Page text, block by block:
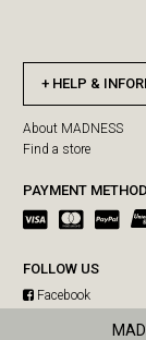
HELP &
About MADNESS
Find a store
PAYMENT METHOD
FOLLOW US
Facebook